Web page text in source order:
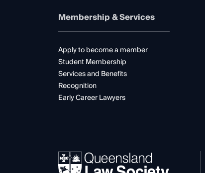
Membership & Services
Apply to become a member
Student Membership
Services and Benefits
Recognition
Early Career Lawyers